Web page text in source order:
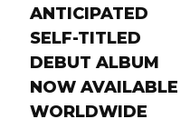
ANTICIPATED
SELF-TITLED
DEBUT ALBUM
NOW AVAILABLE
WORLDWIDE